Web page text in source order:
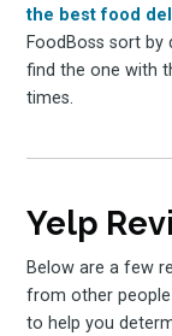
the best food
FoodBoss sort
find the one with
times.
Yelp
Below are a few
from other
to help you